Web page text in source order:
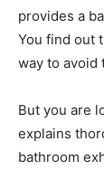
provides a
You find out
way to avoid
But you are
explains
bathroom